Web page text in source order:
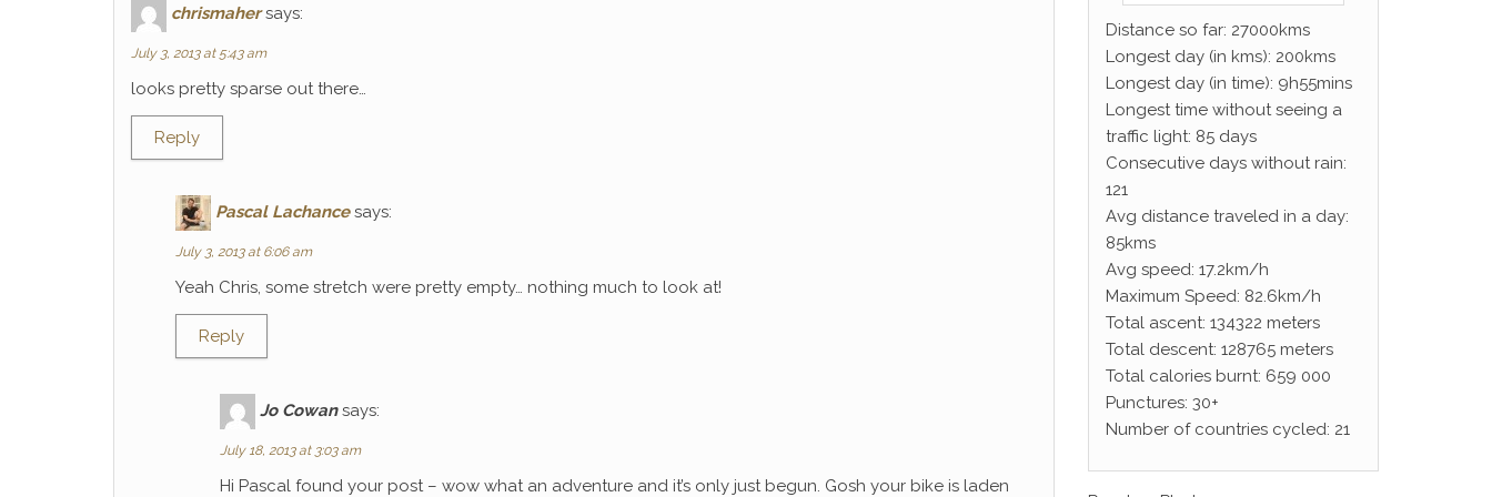
chrismaher says:
July 3, 2013 at 5:43 am
looks pretty sparse out there…
Reply
Pascal Lachance says:
July 3, 2013 at 6:06 am
Yeah Chris, some stretch were pretty empty… nothing much to look at!
Reply
Jo Cowan says:
July 18, 2013 at 3:03 am
Hi Pascal found your post – wow what an adventure and it’s only just begun. Gosh your bike is laden
Distance so far: 27000kms
Longest day (in kms): 200kms
Longest day (in time): 9h55mins
Longest time without seeing a
traffic light: 85 days
Consecutive days without rain:
121
Avg distance traveled in a day:
85kms
Avg speed: 17.2km/h
Maximum Speed: 82.6km/h
Total ascent: 134322 meters
Total descent: 128765 meters
Total calories burnt: 659 000
Punctures: 30+
Number of countries cycled: 21